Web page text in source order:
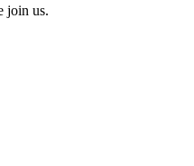
join us.